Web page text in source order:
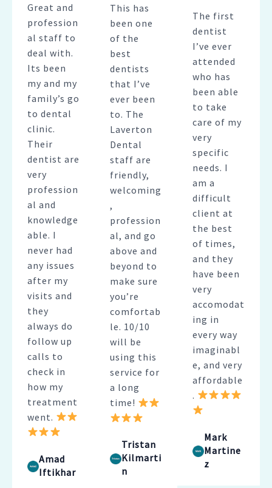
Great and
profession
al staff to
deal with.
Its been
my and my
family’s go
to dental
clinic.
Their
dentist are
very
profession
al and
knowledge
able. I
never had
any issues
after my
visits and
they
always do
follow up
calls to
check in
how my
treatment
went.
Amad
Iftikhar
This has
been one
of the
best
dentists
that I’ve
ever been
to. The
Laverton
Dental
staff are
friendly,
welcoming
,
profession
al, and go
above and
beyond to
make sure
you’re
comfortab
le. 10/10
will be
using this
service for
a long
time!
Tristan
Kilmarti
n
The first
dentist
I’ve ever
attended
who has
been able
to take
care of my
very
specific
needs. I
am a
difficult
client at
the best
of times,
and they
have been
very
accomodat
ing in
every way
imaginabl
e, and very
affordable
.
Mark
Martine
z